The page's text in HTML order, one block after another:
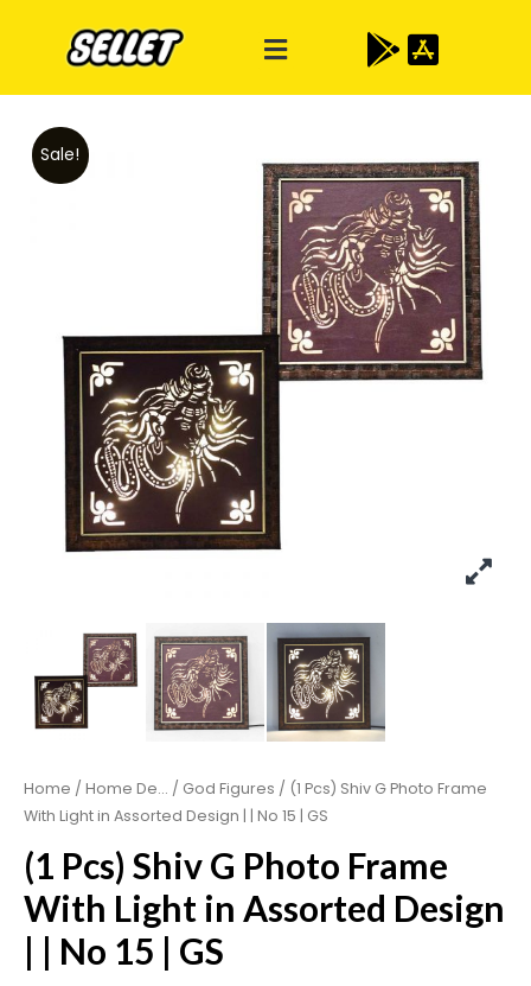
Sale!
Home / Home De... / God Figures / (1 Pcs) Shiv G Photo Frame
With Light in Assorted Design | | No 15 | GS
(1 Pcs) Shiv G Photo Frame
With Light in Assorted Design
| | No 15 | GS